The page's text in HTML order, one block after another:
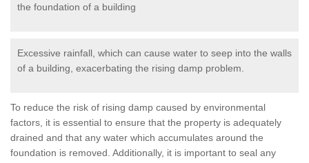
the foundation of a building
Excessive rainfall, which can cause water to seep into the walls
of a building, exacerbating the rising damp problem.
To reduce the risk of rising damp caused by environmental
factors, it is essential to ensure that the property is adequately
drained and that any water which accumulates around the
foundation is removed. Additionally, it is important to seal any